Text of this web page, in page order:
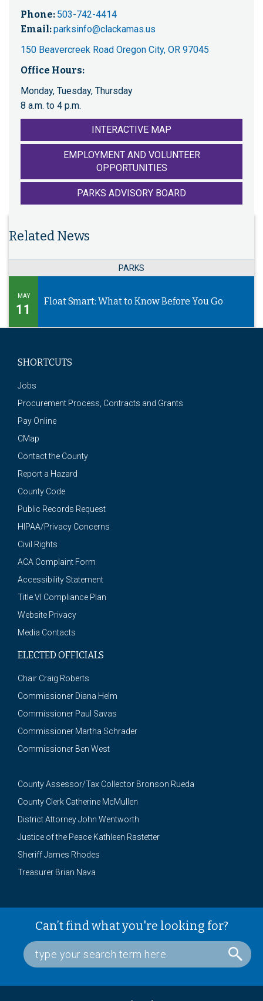
Phone: 503-742-4414
Email:parksinfo@clackamas.us
150 Beavercreek Road Oregon City, OR 97045
Office Hours:
Monday, Tuesday, Thursday
8 a.m. to 4 p.m.
INTERACTIVE MAP
EMPLOYMENT AND VOLUNTEER
OPPORTUNITIES
PARKS ADVISORY BOARD
Related News
PARKS
MAY
11
Float Smart: What to Know Before You Go
SHORTCUTS
Jobs
Procurement Process, Contracts and Grants
Pay Online
CMap
Contact the County
Report a Hazard
County Code
Public Records Request
HIPAA/Privacy Concerns
Civil Rights
ACA Complaint Form
Accessibility Statement
Title VI Compliance Plan
Website Privacy
Media Contacts
ELECTED OFFICIALS
Chair Craig Roberts
Commissioner Diana Helm
Commissioner Paul Savas
Commissioner Martha Schrader
Commissioner Ben West
County Assessor/Tax Collector Bronson Rueda
County Clerk Catherine McMullen
District Attorney John Wentworth
Justice of the Peace Kathleen Rastetter
Sheriff James Rhodes
Treasurer Brian Nava
Can’t find what you're looking for?